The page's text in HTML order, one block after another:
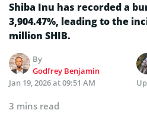
Shiba Inu has recorded a
3,904.47%, leading to the
million SHIB.
By
Godfrey Benjamin
Jan 19, 2026 at 09:51 AM
3 mins read